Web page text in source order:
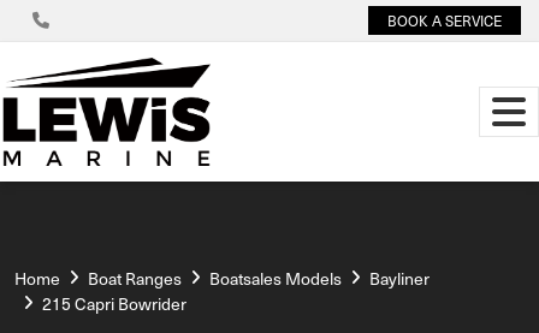
BOOK A SERVICE
Home Boat Ranges Boatsales Models
Bayliner
215 Capri Bowrider